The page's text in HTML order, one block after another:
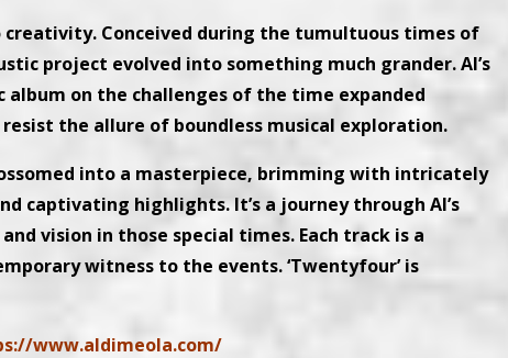
creativity. Conceived during the tumultuous times of
project evolved into something much grander. Al’s
on the challenges of the time expanded
the allure of boundless musical exploration.
into a masterpiece, brimming with intricately
captivating highlights. It’s a journey through Al’s
vision in those special times. Each track is a
witness to the events. ‘Twentyfour’ is
www.aldimeola.com/